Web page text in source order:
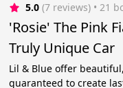
5.0 (7 reviews) • 21
'Rosie' The Pink
Truly Unique Car
Lil & Blue offer
guaranteed to create